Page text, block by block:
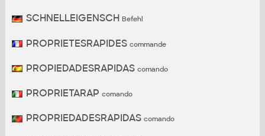
SCHNELLEIGENSCH Befehl
PROPRIETESRAPIDES commande
PROPIEDADESRAPIDAS comando
PROPRIETARAP comando
PROPRIEDADESRAPIDAS comando